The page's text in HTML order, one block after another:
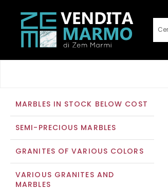
MARBLES IN STOCK BELOW COST
SEMI-PRECIOUS MARBLES
GRANITES OF VARIOUS COLORS
VARIOUS GRANITES AND
MARBLES